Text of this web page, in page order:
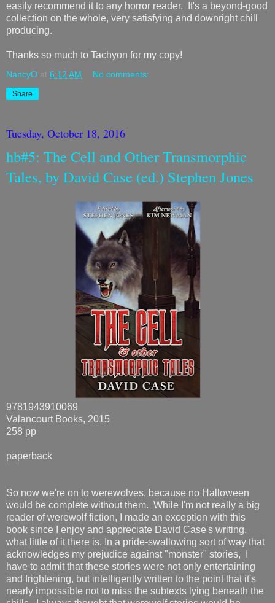
easily recommend it to any horror reader. It's a beyond-good
collection on the whole, very satisfying and downright chill
producing.
Thanks so much to Tachyon for my copy!
NancyO at 6:12 AM No comments:
Share
Tuesday, October 18, 2016
hb#5: The Cell and Other Transmorphic
Tales, by David Case (ed.) Stephen Jones
9781943910069
Valancourt Books, 2015
258 pp
paperback
So now we're on to werewolves, because no Halloween
would be complete without them. While I'm not really a big
reader of werewolf fiction, I made an exception with this
book since I enjoy and appreciate David Case's writing,
what little of it there is. In a pride-swallowing sort of way that
acknowledges my prejudice against "monster" stories, I
have to admit that these stories were not only entertaining
and frightening, but intelligently written to the point that it's
nearly impossible not to miss the subtexts lying beneath the